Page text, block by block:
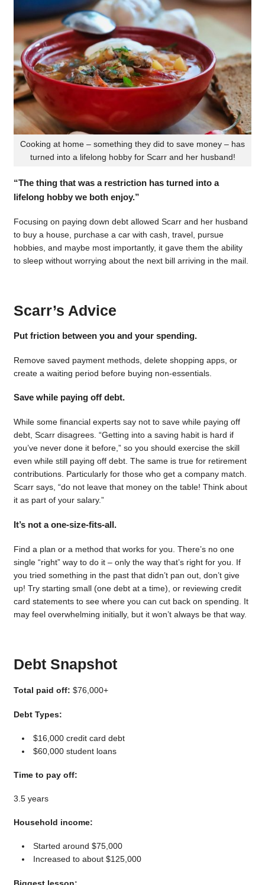
Cooking at home – something they did to save money – has
turned into a lifelong hobby for Scarr and her husband!
“The thing that was a restriction has turned into a
lifelong hobby we both enjoy.”
Focusing on paying down debt allowed Scarr and her husband
to buy a house, purchase a car with cash, travel, pursue
hobbies, and maybe most importantly, it gave them the ability
to sleep without worrying about the next bill arriving in the mail.
Scarr’s Advice
Put friction between you and your spending.
Remove saved payment methods, delete shopping apps, or
create a waiting period before buying non-essentials.
Save while paying off debt.
While some financial experts say not to save while paying off
debt, Scarr disagrees. “Getting into a saving habit is hard if
you’ve never done it before,” so you should exercise the skill
even while still paying off debt. The same is true for retirement
contributions. Particularly for those who get a company match.
Scarr says, “do not leave that money on the table! Think about
it as part of your salary.”
It’s not a one-size-fits-all.
Find a plan or a method that works for you. There’s no one
single “right” way to do it – only the way that’s right for you. If
you tried something in the past that didn’t pan out, don’t give
up! Try starting small (one debt at a time), or reviewing credit
card statements to see where you can cut back on spending. It
may feel overwhelming initially, but it won’t always be that way.
Debt Snapshot
Total paid off: $76,000+
Debt Types:
$16,000 credit card debt
$60,000 student loans
Time to pay off:
3.5 years
Household income:
Started around $75,000
Increased to about $125,000
Biggest lesson: